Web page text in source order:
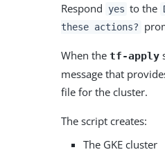
Respond yes to the
these actions?
When the tf-apply
message that
file for the cluster.
The script creates:
The GKE cluster